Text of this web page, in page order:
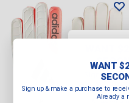
Sign up &
receive $20
WANT
Sign up & make a purchase to
Already a